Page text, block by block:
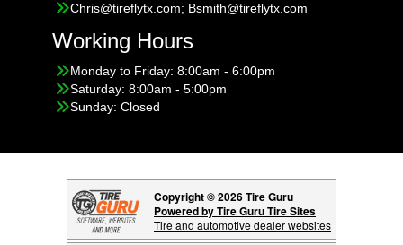
Chris@tireflytx.com; Bsmith@tireflytx.com
Working Hours
Monday to Friday: 8:00am - 6:00pm
Saturday: 8:00am - 5:00pm
Sunday: Closed
Copyright © 2026 Tire Guru
Powered by Tire Guru Tire Sites
Tire and automotive dealer websites